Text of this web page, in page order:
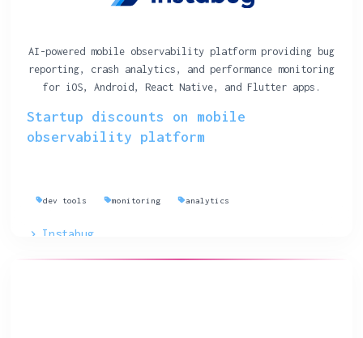
AI-powered mobile observability platform providing bug
reporting, crash analytics, and performance monitoring
for iOS, Android, React Native, and Flutter apps.
Startup discounts on mobile
observability platform
dev tools monitoring analytics
Instabug